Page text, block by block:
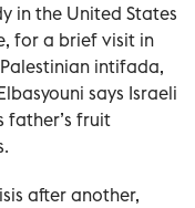
in the United States
for a brief visit in
intifada,
says Israeli
father’s fruit
after another,